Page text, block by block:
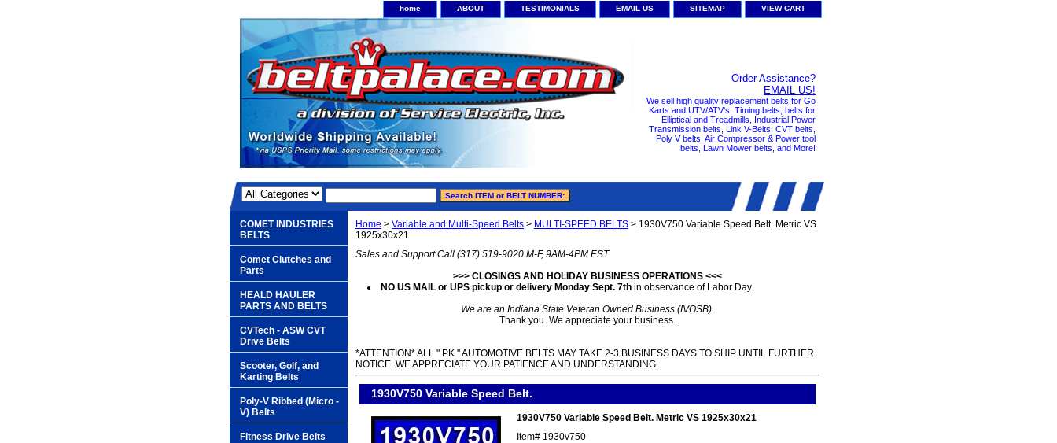
home ABOUT TESTIMONIALS EMAIL US SITEMAP VIEW CART
Order Assistance?
EMAIL US!
We sell high quality replacement belts for Go
Karts and UTV/ATV's, Timing belts, belts for
Elliptical and Treadmills, Industrial Power
Transmission belts, Link V-Belts, CVT belts,
Poly V belts, Air Compressor & Power tool
belts, Lawn Mower belts, and More!
Home > Variable and Multi-Speed Belts > MULTI-SPEED BELTS > 1930V750 Variable Speed Belt. Metric VS
1925x30x21
Sales and Support Call (317) 519-9020 M-F, 9AM-4PM EST.
>>> CLOSINGS AND HOLIDAY BUSINESS OPERATIONS <<<
NO US MAIL or UPS pickup or delivery Monday Sept. 7th in observance of Labor Day.
We are an Indiana State Veteran Owned Business (IVOSB).
Thank you. We appreciate your business.
*ATTENTION* ALL " PK " AUTOMOTIVE BELTS MAY TAKE 2-3 BUSINESS DAYS TO SHIP UNTIL FURTHER
NOTICE. WE APPRECIATE YOUR PATIENCE AND UNDERSTANDING.
1930V750 Variable Speed Belt.
1930V750 Variable Speed Belt. Metric VS 1925x30x21
Item# 1930v750
COMET INDUSTRIES
BELTS
Comet Clutches and
Parts
HEALD HAULER
PARTS AND BELTS
CVTech - ASW CVT
Drive Belts
Scooter, Golf, and
Karting Belts
Poly-V Ribbed (Micro -
V) Belts
Fitness Drive Belts